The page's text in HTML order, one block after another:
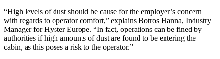
“High levels of dust should be cause for the employer’s concern
with regards to operator comfort,” explains Botros Hanna, Industry
Manager for Hyster Europe. “In fact, operations can be fined by
authorities if high amounts of dust are found to be entering the
cabin, as this poses a risk to the operator.”